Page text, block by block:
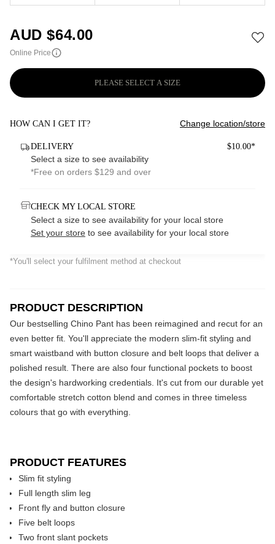
AUD $64.00
Online Price
PLEASE SELECT A SIZE
HOW CAN I GET IT? Change location/store
DELIVERY $10.00*
Select a size to see availability
*Free on orders $129 and over
CHECK MY LOCAL STORE
Select a size to see availability for your local store
Set your store to see availability for your local store
*You'll select your fulfilment method at checkout
PRODUCT DESCRIPTION
Our bestselling Chino Pant has been reimagined and recut for an
even better fit. You'll appreciate the modern slim-fit styling and
smart waistband with button closure and belt loops that deliver a
polished result. There are also four functional pockets to boost
the design's hardworking credentials. It's cut from our durable yet
comfortable stretch cotton blend and comes in three timeless
colours that go with everything.
PRODUCT FEATURES
Slim fit styling
Full length slim leg
Front fly and button closure
Five belt loops
Two front slant pockets